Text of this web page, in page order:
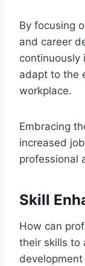
By focusing
and career
continuously
adapt to the
workplace.
Embracing
increased
professional
Skill
How can
their skills to